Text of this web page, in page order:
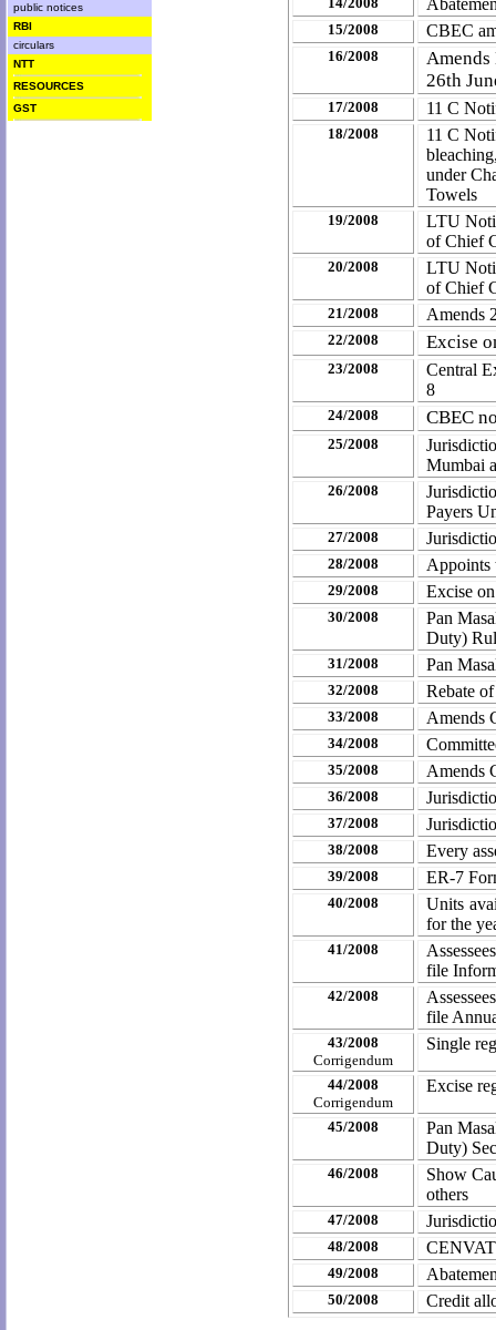
public notices
RBI
circulars
NTT
RESOURCES
GST
15/2008 CBEC
16/2008
26th
17/2008 11 C
18/2008
11 C
under
Towels
19/2008
LTU
of Chief
20/2008
LTU
of Chief
21/2008 Amends
22/2008 Excise
23/2008
Central
8
24/2008 CBEC
25/2008
Mumbai
26/2008
Payers
27/2008
28/2008 Appoints
29/2008 Excise
30/2008
Pan
Duty)
31/2008 Pan
32/2008 Rebate
33/2008 Amends
34/2008
35/2008 Amends
36/2008
37/2008
38/2008 Every
39/2008 ER-7
40/2008
Units
for the
41/2008
file
42/2008
file
43/2008
Corrigendum
Single
44/2008
Corrigendum
Excise
45/2008
Pan
Duty)
46/2008
Show
others
47/2008
48/2008 CENVAT
49/2008
50/2008 Credit